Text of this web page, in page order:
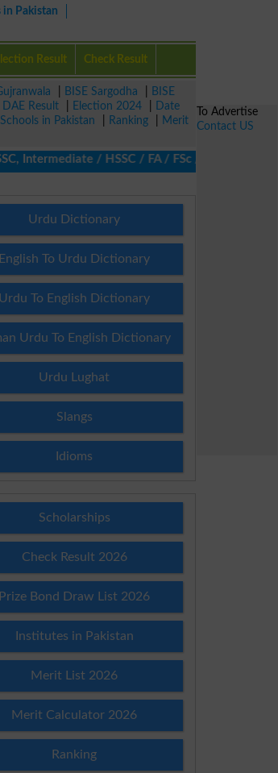
in Pakistan
Result Check Result
BISE Sargodha
BISE
DAE Result Election 2024
Date
Schools in Pakistan Ranking
Merit
/ HSSC / FA / FSc / Inter, 5th /
Urdu Dictionary
English To Urdu Dictionary
Urdu To English Dictionary
Urdu To English Dictionary
Urdu Lughat
Slangs
Idioms
Scholarships
Check Result 2026
Prize Bond Draw List 2026
Institutes in Pakistan
Merit List 2026
Merit Calculator 2026
Ranking
To Advertise
Contact US